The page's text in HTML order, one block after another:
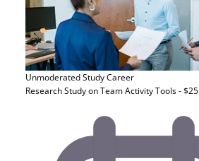
Unmoderated StudyCareer
Research Study on Team Activity Tools - $25